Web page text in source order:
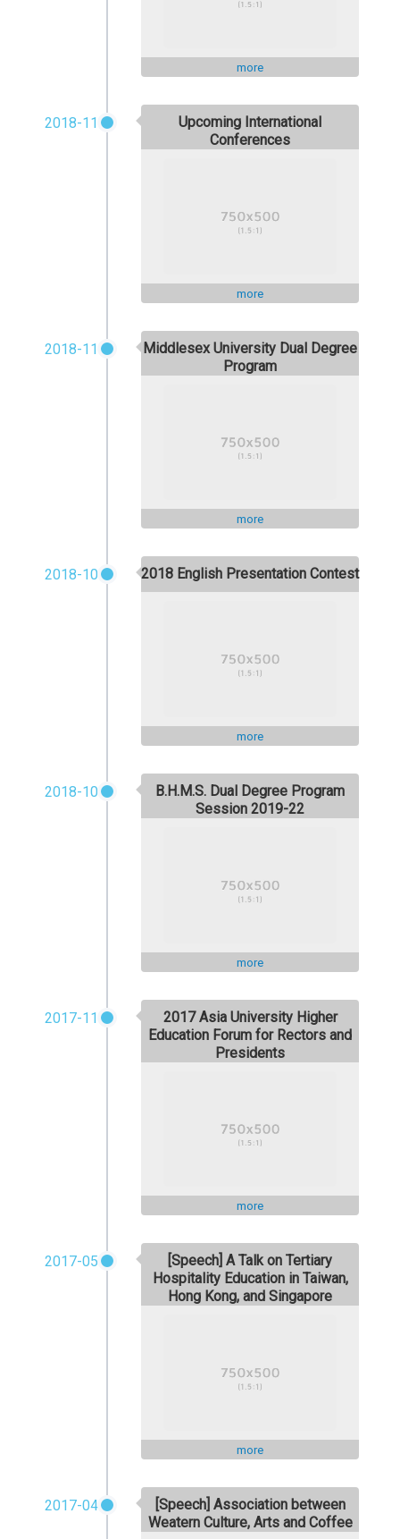
more
2018-11
Upcoming International
Conferences
more
2018-11
Middlesex University Dual Degree
Program
more
2018-10 2018 English Presentation Contest
more
2018-10
B.H.M.S. Dual Degree Program
Session 2019-22
more
2017-11
2017 Asia University Higher
Education Forum for Rectors and
Presidents
more
2017-05
[Speech] A Talk on Tertiary
Hospitality Education in Taiwan,
Hong Kong, and Singapore
more
2017-04
[Speech] Association between
Weatern Culture, Arts and Coffee